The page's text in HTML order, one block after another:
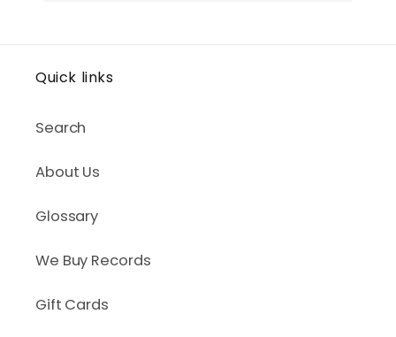
Quick links
Search
About Us
Glossary
We Buy Records
Gift Cards